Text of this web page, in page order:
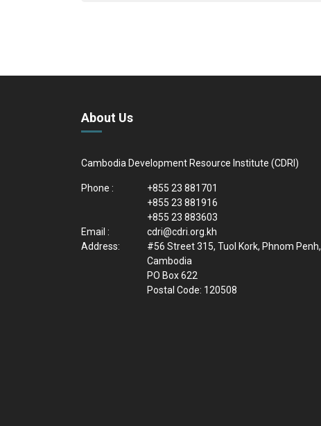
About Us
Cambodia Development Resource Institute (CDRI)
Phone :
+855 23 881701
+855 23 881916
+855 23 883603
Email :
cdri@cdri.org.kh
Address:
#56 Street 315, Tuol Kork, Phnom Penh,
Cambodia
PO Box 622
Postal Code: 120508